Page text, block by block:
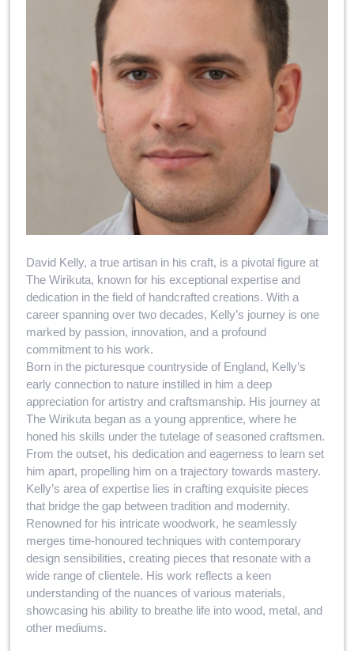
David Kelly, a true artisan in his craft, is a pivotal figure at
The Wirikuta, known for his exceptional expertise and
dedication in the field of handcrafted creations. With a
career spanning over two decades, Kelly’s journey is one
marked by passion, innovation, and a profound
commitment to his work.
Born in the picturesque countryside of England, Kelly’s
early connection to nature instilled in him a deep
appreciation for artistry and craftsmanship. His journey at
The Wirikuta began as a young apprentice, where he
honed his skills under the tutelage of seasoned craftsmen.
From the outset, his dedication and eagerness to learn set
him apart, propelling him on a trajectory towards mastery.
Kelly’s area of expertise lies in crafting exquisite pieces
that bridge the gap between tradition and modernity.
Renowned for his intricate woodwork, he seamlessly
merges time-honoured techniques with contemporary
design sensibilities, creating pieces that resonate with a
wide range of clientele. His work reflects a keen
understanding of the nuances of various materials,
showcasing his ability to breathe life into wood, metal, and
other mediums.